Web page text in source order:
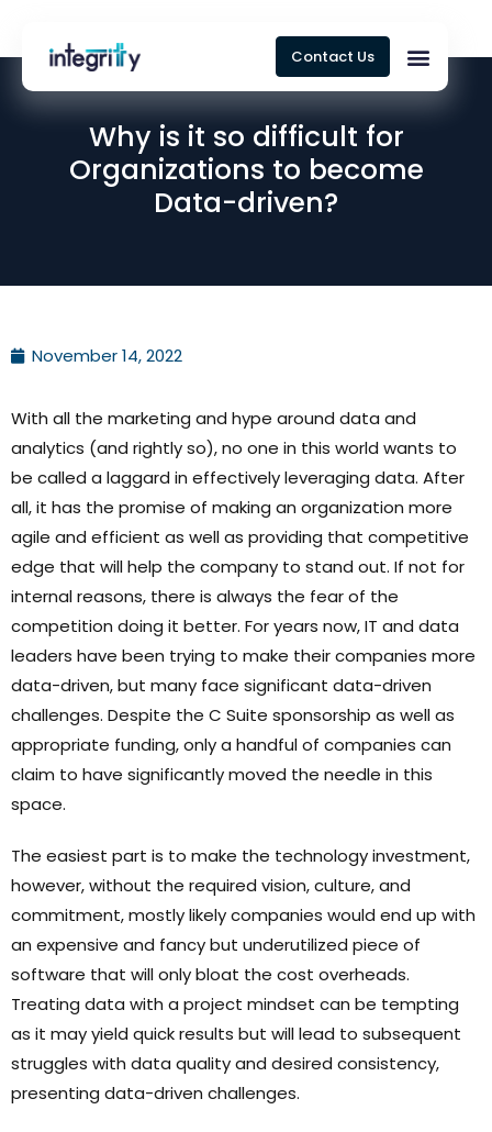
Contact Us
Why is it so difficult for
Organizations to become
Data-driven?
November 14, 2022
With all the marketing and hype around data and
analytics (and rightly so), no one in this world wants to
be called a laggard in effectively leveraging data. After
all, it has the promise of making an organization more
agile and efficient as well as providing that competitive
edge that will help the company to stand out. If not for
internal reasons, there is always the fear of the
competition doing it better. For years now, IT and data
leaders have been trying to make their companies more
data-driven, but many face significant data-driven
challenges. Despite the C Suite sponsorship as well as
appropriate funding, only a handful of companies can
claim to have significantly moved the needle in this
space.
The easiest part is to make the technology investment,
however, without the required vision, culture, and
commitment, mostly likely companies would end up with
an expensive and fancy but underutilized piece of
software that will only bloat the cost overheads.
Treating data with a project mindset can be tempting
as it may yield quick results but will lead to subsequent
struggles with data quality and desired consistency,
presenting data-driven challenges.